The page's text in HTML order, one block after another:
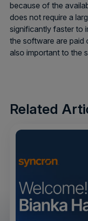
because of the
does not require a
significantly faster to
the software are paid
also important to the
Related